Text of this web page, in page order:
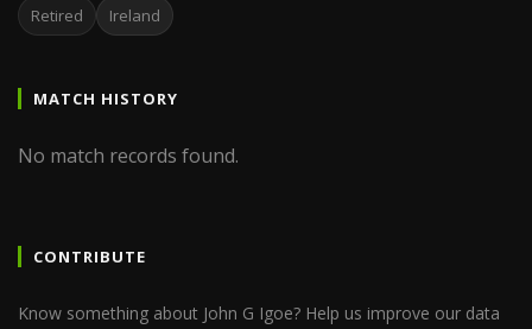
Retired Ireland
MATCH HISTORY
No match records found.
CONTRIBUTE
Know something about John G Igoe? Help us improve our data